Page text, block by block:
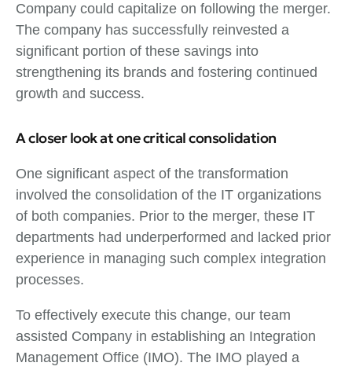
Company could capitalize on following the merger.
The company has successfully reinvested a
significant portion of these savings into
strengthening its brands and fostering continued
growth and success.
A closer look at one critical consolidation
One significant aspect of the transformation
involved the consolidation of the IT organizations
of both companies. Prior to the merger, these IT
departments had underperformed and lacked prior
experience in managing such complex integration
processes.
To effectively execute this change, our team
assisted Company in establishing an Integration
Management Office (IMO). The IMO played a